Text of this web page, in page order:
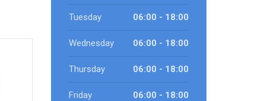
Tuesday 06:00 - 18:00
Wednesday 06:00 - 18:00
Thursday 06:00 - 18:00
Friday 06:00 - 18:00